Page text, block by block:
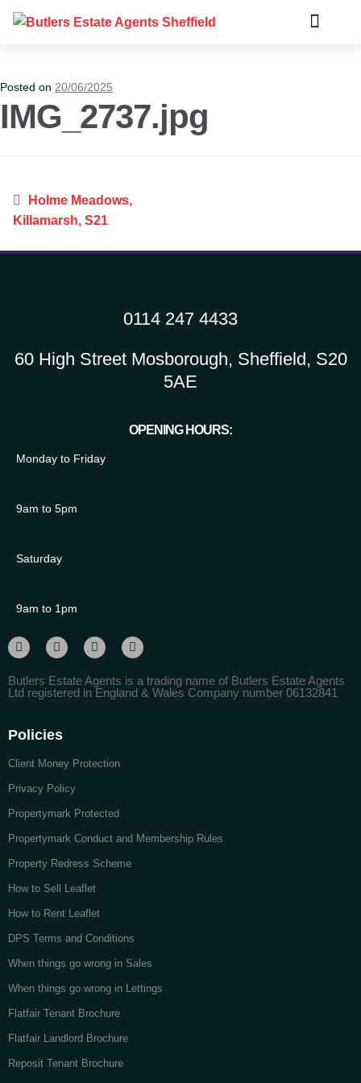
Posted on 20/06/2025
IMG_2737.jpg
Holme Meadows,
Killamarsh, S21
0114 247 4433
60 High Street Mosborough, Sheffield, S20
5AE
OPENING HOURS:
Monday to Friday
9am to 5pm
Saturday
9am to 1pm
Butlers Estate Agents is a trading name of Butlers Estate Agents
Ltd registered in England & Wales Company number 06132841
Policies
Client Money Protection
Privacy Policy
Propertymark Protected
Propertymark Conduct and Membership Rules
Property Redress Scheme
How to Sell Leaflet
How to Rent Leaflet
DPS Terms and Conditions
When things go wrong in Sales
When things go wrong in Lettings
Flatfair Tenant Brochure
Flatfair Landlord Brochure
Reposit Tenant Brochure